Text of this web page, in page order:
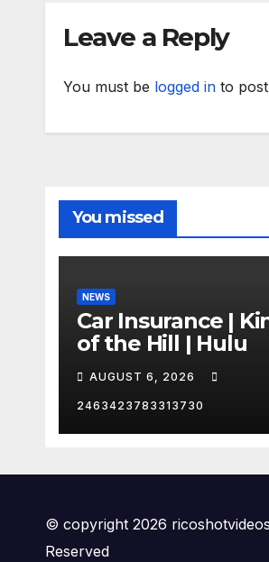
Leave a Reply
You must be logged in to
You missed
NEWS
Car Insurance |
of the Hill | Hulu
AUGUST 6, 2026
2463423783313730
© copyright 2026
Reserved